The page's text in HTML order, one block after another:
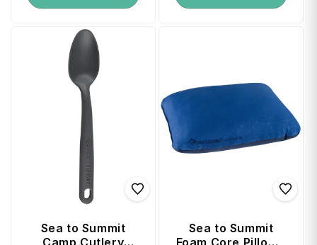
Sea to Summit
Camp Cutlery
Sea to Summit
Foam Core Pillow -